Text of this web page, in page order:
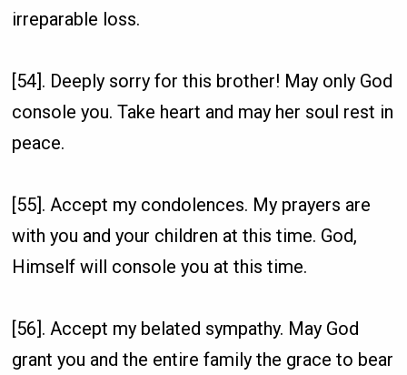
irreparable loss.
[54]. Deeply sorry for this brother! May only God
console you. Take heart and may her soul rest in
peace.
[55]. Accept my condolences. My prayers are
with you and your children at this time. God,
Himself will console you at this time.
[56]. Accept my belated sympathy. May God
grant you and the entire family the grace to bear